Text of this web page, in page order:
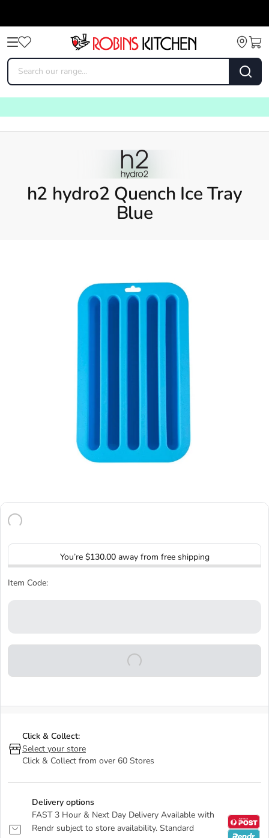
h2 hydro2 Quench Ice Tray
Blue
You’re $130.00away from free shipping
Item Code:
Click & Collect:
Select your store
Click & Collect from over 60 Stores
Delivery options
FAST 3 Hour & Next Day Delivery Available with
Rendr subject to store availability. Standard